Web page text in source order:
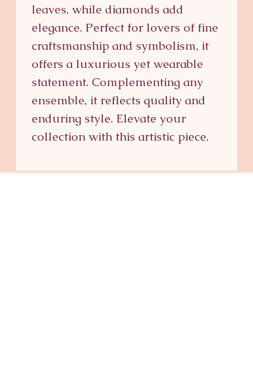
leaves, while diamonds add
elegance. Perfect for lovers of fine
craftsmanship and symbolism, it
offers a luxurious yet wearable
statement. Complementing any
ensemble, it reflects quality and
enduring style. Elevate your
collection with this artistic piece.